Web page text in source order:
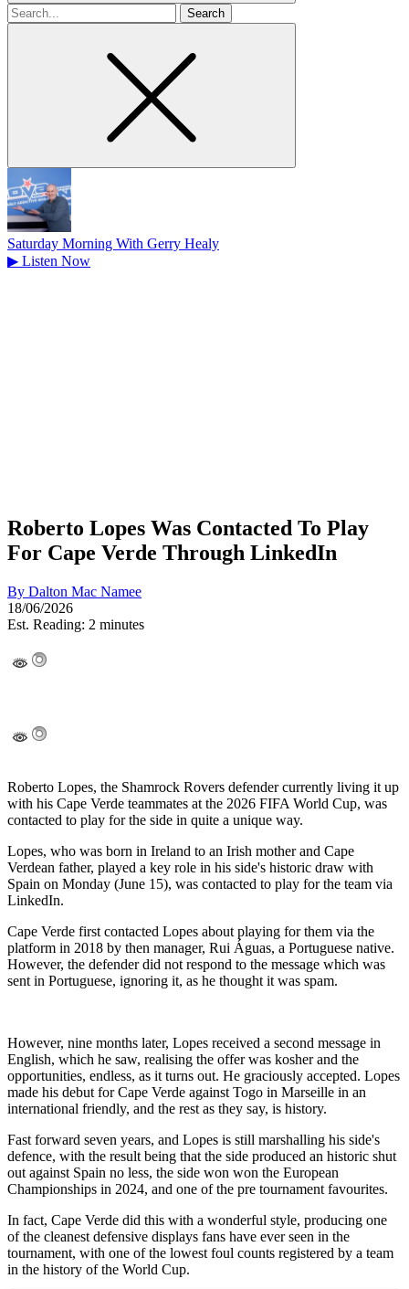
Search
for
Saturday Morning With Gerry Healy
▶ Listen Now
Roberto Lopes Was Contacted To Play
For Cape Verde Through LinkedIn
By Dalton Mac Namee
18/06/2026
Est. Reading: 2 minutes
Roberto Lopes, the Shamrock Rovers defender currently living it up
with his Cape Verde teammates at the 2026 FIFA World Cup, was
contacted to play for the side in quite a unique way.
Lopes, who was born in Ireland to an Irish mother and Cape
Verdean father, played a key role in his side's historic draw with
Spain on Monday (June 15), was contacted to play for the team via
LinkedIn.
Cape Verde first contacted Lopes about playing for them via the
platform in 2018 by then manager, Rui Águas, a Portuguese native.
However, the defender did not respond to the message which was
sent in Portuguese, ignoring it, as he thought it was spam.
However, nine months later, Lopes received a second message in
English, which he saw, realising the offer was kosher and the
opportunities, endless, as it turns out. He graciously accepted. Lopes
made his debut for Cape Verde against Togo in Marseille in an
international friendly, and the rest as they say, is history.
Fast forward seven years, and Lopes is still marshalling his side's
defence, with the result being that the side produced an historic shut
out against Spain no less, the side won won the European
Championships in 2024, and one of the pre tournament favourites.
In fact, Cape Verde did this with a wonderful style, producing one
of the cleanest defensive displays fans have ever seen in the
tournament, with one of the lowest foul counts registered by a team
in the history of the World Cup.